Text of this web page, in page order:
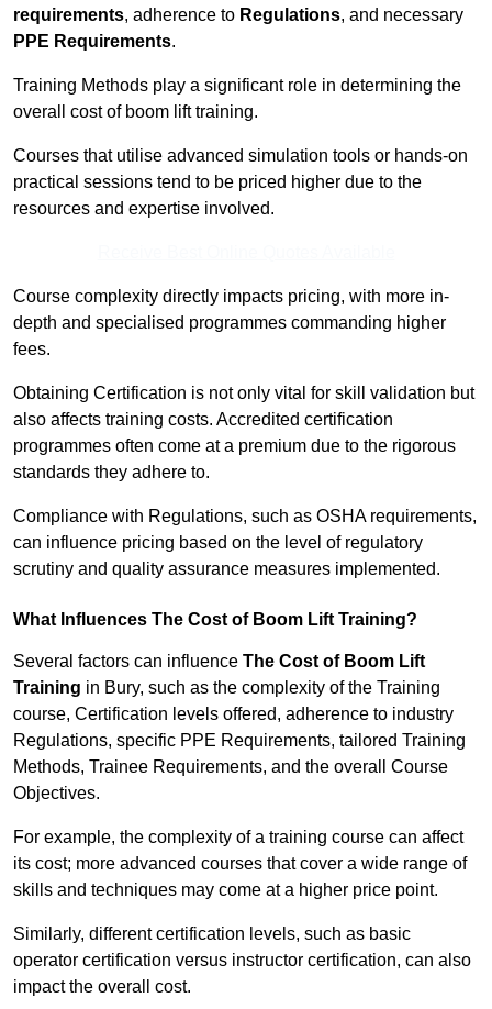
requirements, adherence to Regulations, and necessary
PPE Requirements.
Training Methods play a significant role in determining the
overall cost of boom lift training.
Courses that utilise advanced simulation tools or hands-on
practical sessions tend to be priced higher due to the
resources and expertise involved.
Course complexity directly impacts pricing, with more in-
depth and specialised programmes commanding higher
fees.
Obtaining Certification is not only vital for skill validation but
also affects training costs. Accredited certification
programmes often come at a premium due to the rigorous
standards they adhere to.
Compliance with Regulations, such as OSHA requirements,
can influence pricing based on the level of regulatory
scrutiny and quality assurance measures implemented.
What Influences The Cost of Boom Lift Training?
Several factors can influence The Cost of Boom Lift
Training in Bury, such as the complexity of the Training
course, Certification levels offered, adherence to industry
Regulations, specific PPE Requirements, tailored Training
Methods, Trainee Requirements, and the overall Course
Objectives.
For example, the complexity of a training course can affect
its cost; more advanced courses that cover a wide range of
skills and techniques may come at a higher price point.
Similarly, different certification levels, such as basic
operator certification versus instructor certification, can also
impact the overall cost.